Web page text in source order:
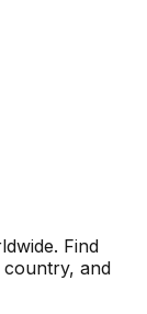
Find
and